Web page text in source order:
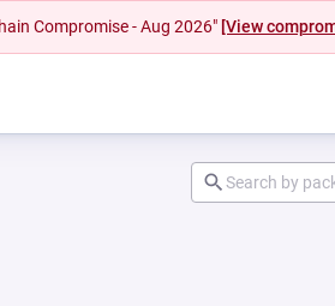
Compromise - Aug 2026" [View